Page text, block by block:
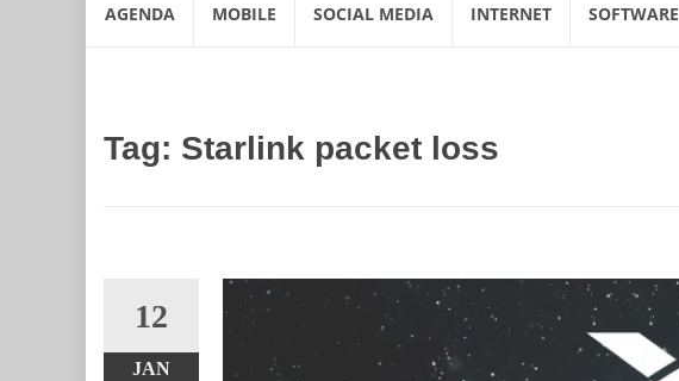
AGENDA MOBILE SOCIAL MEDIA INTERNET SOFTWARE
Tag: Starlink packet loss
12
JAN